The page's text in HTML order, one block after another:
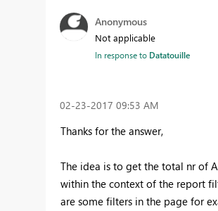
Anonymous
Not applicable
In response to Datatouille
‎02-23-2017 09:53 AM
Thanks for the answer,
The idea is to get the total nr of
within the context of the report
are some filters in the page for